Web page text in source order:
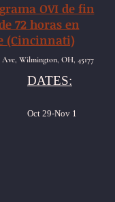
OVI de fin
72 horas en
(Cincinnati)
Wilmington, OH, 45177
DATES:
Oct 29-Nov 1